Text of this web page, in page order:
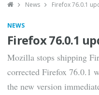
News Firefox 76.0.1
NEWS
Firefox 76.0.1
Mozilla stops shipping
corrected Firefox 76.0.1
the new version